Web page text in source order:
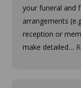
your funeral and
arrangements
reception or
make detailed…